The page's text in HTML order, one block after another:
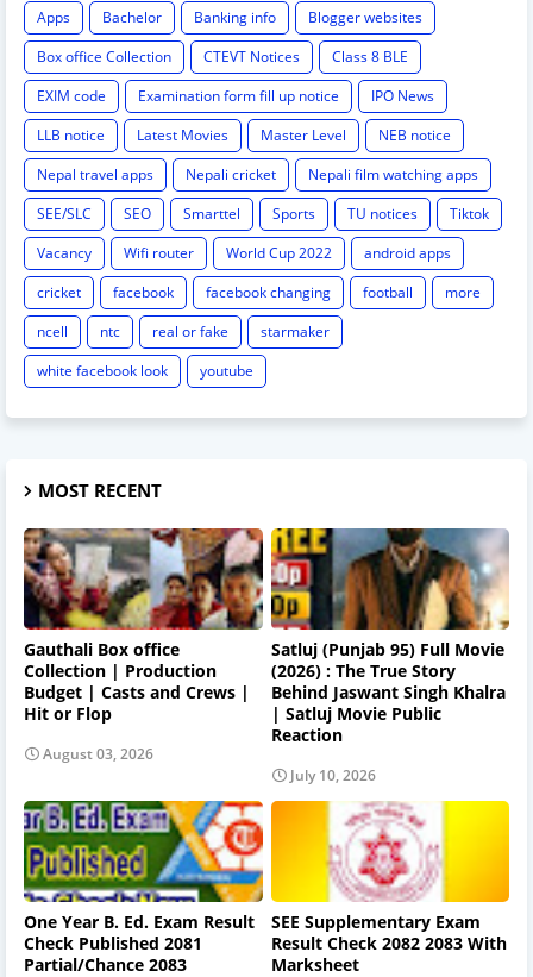
Apps Bachelor Banking info
Blogger websites
Box office Collection
CTEVT Notices
Class 8 BLE
EXIM code
Examination form fill up notice
IPO News
LLB notice
Latest Movies Master Level
NEB notice
Nepal travel apps
Nepali cricket
Nepali film watching apps
SEE/SLC
SEO Smarttel Sports TU notices
Tiktok
Vacancy
Wifi router World Cup 2022
android apps
cricket
facebook facebook changing football
more
ncell
ntc real or fake
starmaker
white facebook look
youtube
MOST RECENT
Gauthali Box office
Collection | Production
Budget | Casts and Crews |
Hit or Flop
August 03, 2026
Satluj (Punjab 95) Full Movie
(2026) : The True Story
Behind Jaswant Singh Khalra
| Satluj Movie Public
Reaction
July 10, 2026
One Year B. Ed. Exam Result
Check Published 2081
Partial/Chance 2083
SEE Supplementary Exam
Result Check 2082 2083 With
Marksheet